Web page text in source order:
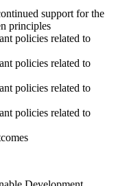
support for the
principles
policies related to
policies related to
policies related to
policies related to